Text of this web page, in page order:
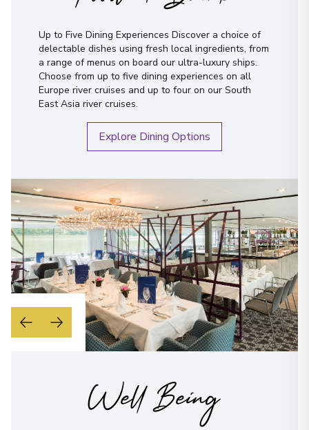
Up to Five Dining Experiences Discover a choice of
delectable dishes using fresh local ingredients, from
a range of menus on board our ultra-luxury ships.
Choose from up to five dining experiences on all
Europe river cruises and up to four on our South
East Asia river cruises.
Explore Dining Options
Well Being